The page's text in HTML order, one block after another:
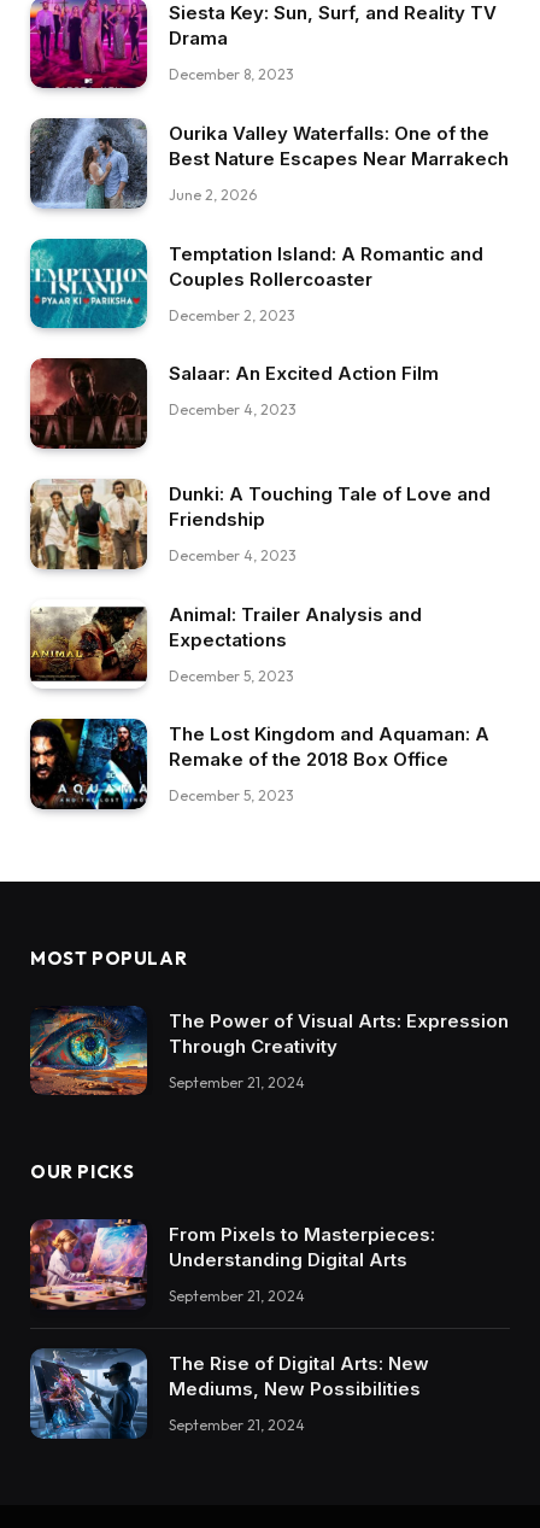
Siesta Key: Sun, Surf, and Reality TV
Drama
December 8, 2023
Ourika Valley Waterfalls: One of the
Best Nature Escapes Near Marrakech
June 2, 2026
Temptation Island: A Romantic and
Couples Rollercoaster
December 2, 2023
Salaar: An Excited Action Film
December 4, 2023
Dunki: A Touching Tale of Love and
Friendship
December 4, 2023
Animal: Trailer Analysis and
Expectations
December 5, 2023
The Lost Kingdom and Aquaman: A
Remake of the 2018 Box Office
December 5, 2023
MOST POPULAR
The Power of Visual Arts: Expression
Through Creativity
September 21, 2024
OUR PICKS
From Pixels to Masterpieces:
Understanding Digital Arts
September 21, 2024
The Rise of Digital Arts: New
Mediums, New Possibilities
September 21, 2024